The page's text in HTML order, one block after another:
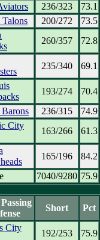
236/323
73.1
200/272
73.5
260/357
72.8
235/340
69.1
193/274
70.4
236/315
74.9
City
163/266
61.3
165/196
84.2
7040/9280 75.9
Short
Pct
City
192/253
75.9